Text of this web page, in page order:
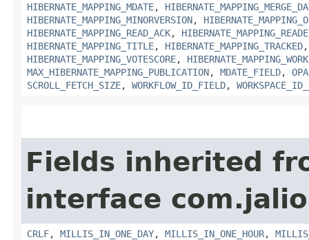
HIBERNATE_MAPPING_MDATE,
HIBERNATE_MAPPING_MINORVERSION,
HIBERNATE_MAPPING_READ_ACK,
HIBERNATE_MAPPING_TITLE, HIBERNATE_MAPPING_TRACKED
HIBERNATE_MAPPING_VOTESCORE,
MAX_HIBERNATE_MAPPING_PUBLICATION, MDATE_FIELD,
SCROLL_FETCH_SIZE, WORKFLOW_ID_FIELD,
Fields inherited
interface
CRLF, MILLIS_IN_ONE_DAY, MILLIS_IN_ONE_HOUR,